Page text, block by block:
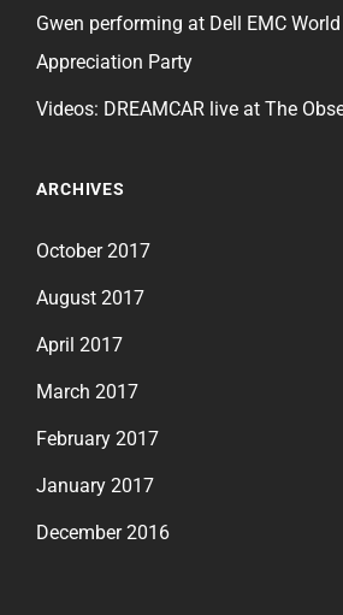
Gwen performing at Dell EMC
Appreciation Party
Videos: DREAMCAR live at The
ARCHIVES
October 2017
August 2017
April 2017
March 2017
February 2017
January 2017
December 2016